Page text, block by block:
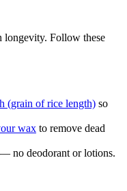
longevity. Follow these
(grain of rice length) so
wax to remove dead
no deodorant or lotions.